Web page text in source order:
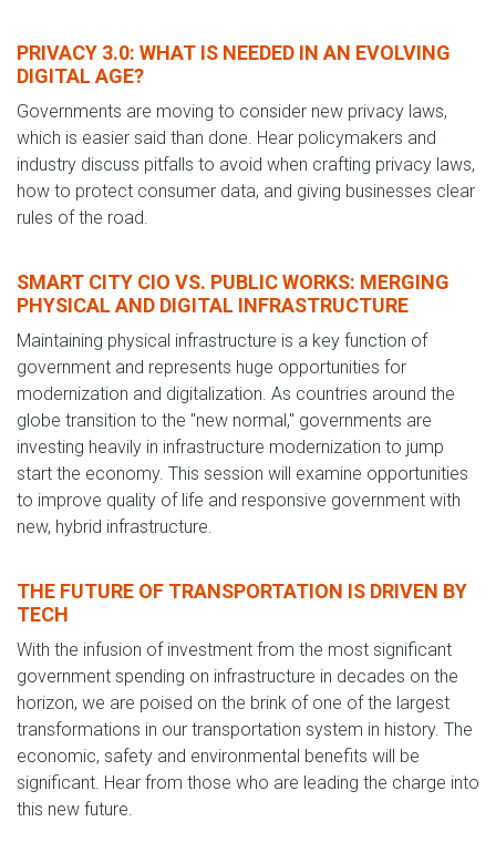
PRIVACY 3.0: WHAT IS NEEDED IN AN EVOLVING
DIGITAL AGE?
Governments are moving to consider new privacy laws,
which is easier said than done. Hear policymakers and
industry discuss pitfalls to avoid when crafting privacy laws,
how to protect consumer data, and giving businesses clear
rules of the road.
SMART CITY CIO VS. PUBLIC WORKS: MERGING
PHYSICAL AND DIGITAL INFRASTRUCTURE
Maintaining physical infrastructure is a key function of
government and represents huge opportunities for
modernization and digitalization. As countries around the
globe transition to the "new normal," governments are
investing heavily in infrastructure modernization to jump
start the economy. This session will examine opportunities
to improve quality of life and responsive government with
new, hybrid infrastructure.
THE FUTURE OF TRANSPORTATION IS DRIVEN BY
TECH
With the infusion of investment from the most significant
government spending on infrastructure in decades on the
horizon, we are poised on the brink of one of the largest
transformations in our transportation system in history. The
economic, safety and environmental benefits will be
significant. Hear from those who are leading the charge into
this new future.